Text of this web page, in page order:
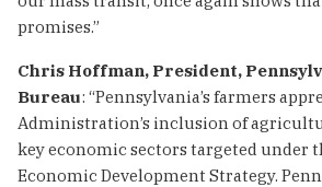
promises.”
Chris Hoffman, President,
Bureau: “Pennsylvania’s farmers
Administration’s inclusion of
key economic sectors targeted under
Economic Development Strategy.